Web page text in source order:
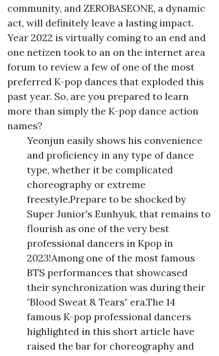
community, and ZEROBASEONE, a dynamic
act, will definitely leave a lasting impact.
Year 2022 is virtually coming to an end and
one netizen took to an on the internet area
forum to review a few of one of the most
preferred K-pop dances that exploded this
past year. So, are you prepared to learn
more than simply the K-pop dance action
names?
Yeonjun easily shows his convenience
and proficiency in any type of dance
type, whether it be complicated
choreography or extreme
freestyle.Prepare to be shocked by
Super Junior's Eunhyuk, that remains to
flourish as one of the very best
professional dancers in Kpop in
2023!Among one of the most famous
BTS performances that showcased
their synchronization was during their
"Blood Sweat & Tears" era.The 14
famous K-pop professional dancers
highlighted in this short article have
raised the bar for choreography and